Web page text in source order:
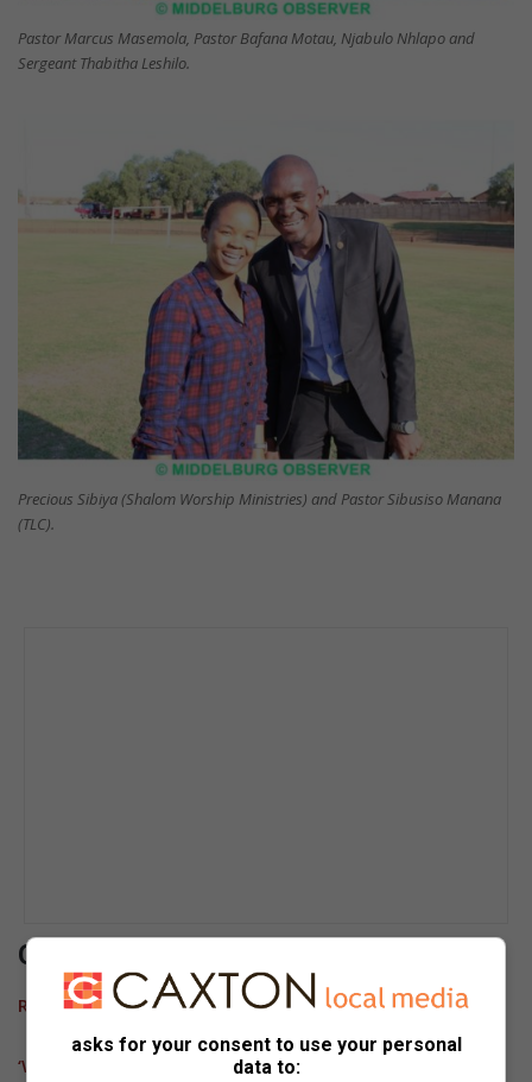
Pastor Marcus Masemola, Pastor Bafana Motau, Njabulo Nhlapo and
Sergeant Thabitha Leshilo.
Precious Sibiya (Shalom Worship Ministries) and Pastor Sibusiso Manana
(TLC).
Other News:
R10 000 reward for information
‘We should kill him’ – Truck driver hears how hijackers
asks for your consent to use your personal
data to: